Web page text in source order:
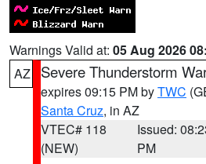
Warnings Valid at: 05 Aug 2026
AZ
Severe Thunderstorm
expires 09:15 PM byTWC
Santa Cruz, in AZ
VTEC# 118
(NEW)
Issued:
PM